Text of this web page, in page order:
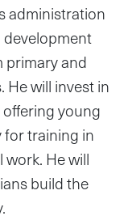
administration
primary and
will invest in
young
for training in
He will
build the